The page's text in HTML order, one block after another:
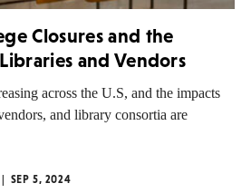
Closures and the
and Vendors
across the U.S, and the impacts
and library consortia are
SEP 5, 2024